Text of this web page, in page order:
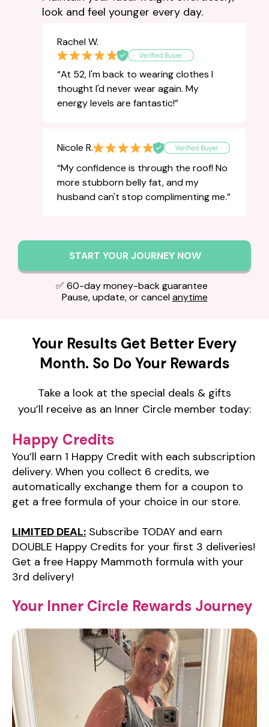
look and feel younger every day.
Rachel W.
“At 52, I'm back to wearing clothes I
thought I'd never wear again. My
energy levels are fantastic!”
Nicole R.
“My confidence is through the roof! No
more stubborn belly fat, and my
husband can't stop complimenting me.”
START YOUR JOURNEY NOW
✅ 60-day money-back guarantee
Pause, update, or cancel anytime
Your Results Get Better Every
Month. So Do Your Rewards
Take a look at the special deals & gifts
you’ll receive as an Inner Circle member today:
Happy Credits
You’ll earn 1 Happy Credit with each subscription
delivery. When you collect 6 credits, we
automatically exchange them for a coupon to
get a free formula of your choice in our store.
LIMITED DEAL: Subscribe TODAY and earn
DOUBLE Happy Credits for your first 3 deliveries!
Get a free Happy Mammoth formula with your
3rd delivery!
Your Inner Circle Rewards Journey